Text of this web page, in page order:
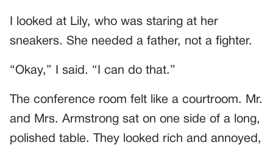
I looked at Lily, who was staring at her
sneakers. She needed a father, not a fighter.
“Okay,” I said. “I can do that.”
The conference room felt like a courtroom. Mr.
and Mrs. Armstrong sat on one side of a long,
polished table. They looked rich and annoyed,